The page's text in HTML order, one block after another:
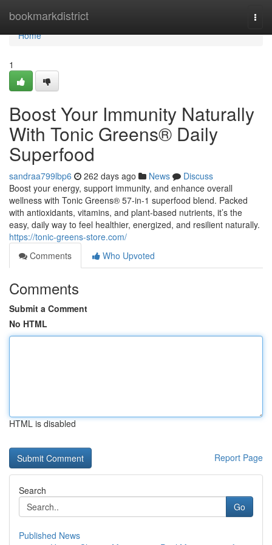
bookmarkdistrict
Home
Home
1
Boost Your Immunity Naturally
With Tonic Greens® Daily
Superfood
sandraa799lbp6 262 days ago News
Discuss
Boost your energy, support immunity, and enhance overall
wellness with Tonic Greens® 57-in-1 superfood blend. Packed
with antioxidants, vitamins, and plant-based nutrients, it’s the
easy, daily way to feel healthier, energized, and resilient naturally.
https://tonic-greens-store.com/
Comments
Who Upvoted
Comments
Submit a Comment
No HTML
HTML is disabled
Report Page
Search
Go
Published News